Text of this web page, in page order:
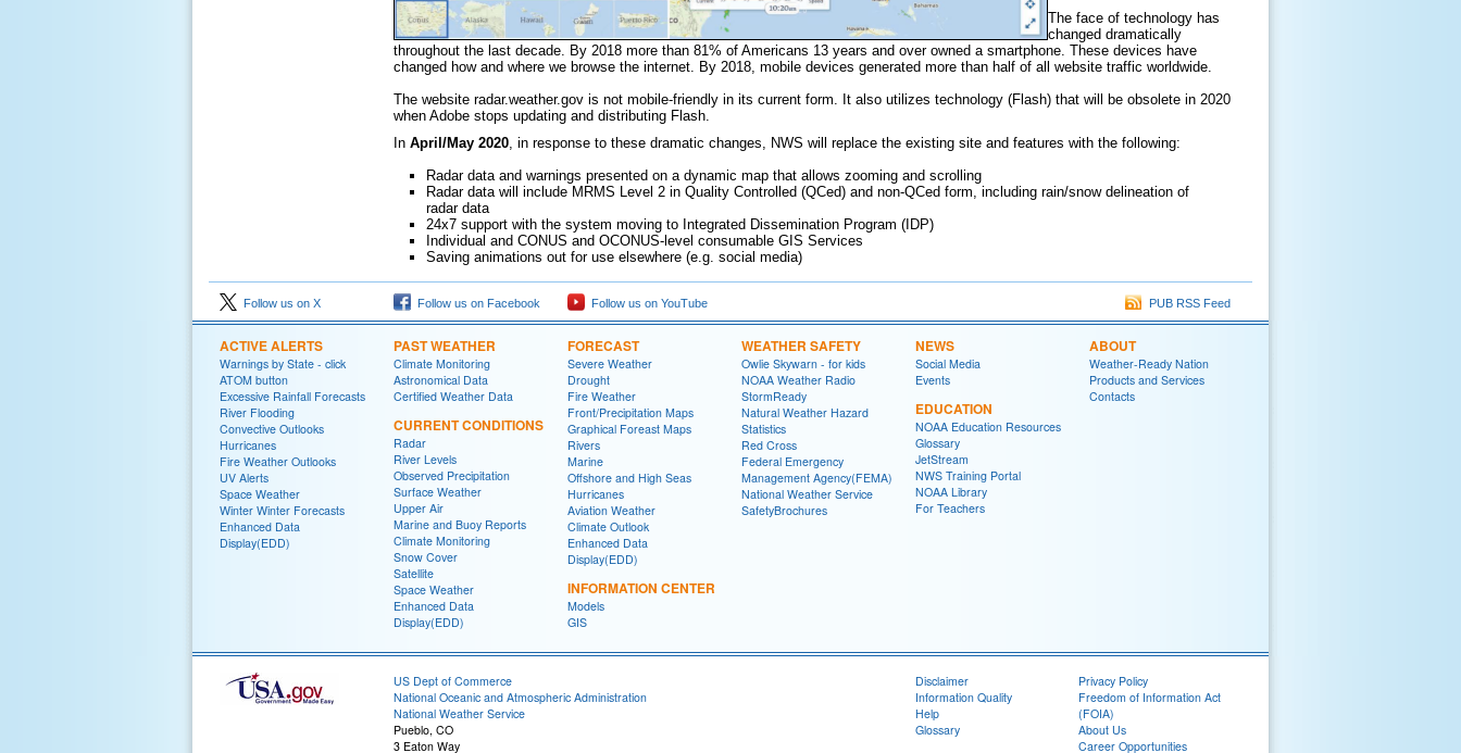
The face of technology has
changed dramatically
throughout the last decade. By 2018 more than 81% of Americans 13 years and over owned a smartphone. These devices have
changed how and where we browse the internet. By 2018, mobile devices generated more than half of all website traffic worldwide.
The website radar.weather.gov is not mobile-friendly in its current form. It also utilizes technology (Flash) that will be obsolete in 2020
when Adobe stops updating and distributing Flash.
In April/May 2020, in response to these dramatic changes, NWS will replace the existing site and features with the following:
Radar data and warnings presented on a dynamic map that allows zooming and scrolling
Radar data will include MRMS Level 2 in Quality Controlled (QCed) and non-QCed form, including rain/snow delineation of
radar data
24x7 support with the system moving to Integrated Dissemination Program (IDP)
Individual and CONUS and OCONUS-level consumable GIS Services
Saving animations out for use elsewhere (e.g. social media)
Follow us on X Follow us on Facebook Follow us on YouTube PUB RSS Feed
ACTIVE ALERTS
Warnings by State - click
ATOM button
Excessive Rainfall Forecasts
River Flooding
Convective Outlooks
Hurricanes
Fire Weather Outlooks
UV Alerts
Space Weather
Winter Winter Forecasts
Enhanced Data
Display(EDD)
PAST WEATHER
Climate Monitoring
Astronomical Data
Certified Weather Data
CURRENT CONDITIONS
Radar
River Levels
Observed Precipitation
Surface Weather
Upper Air
Marine and Buoy Reports
Climate Monitoring
Snow Cover
Satellite
Space Weather
Enhanced Data
Display(EDD)
FORECAST
Severe Weather
Drought
Fire Weather
Front/Precipitation Maps
Graphical Foreast Maps
Rivers
Marine
Offshore and High Seas
Hurricanes
Aviation Weather
Climate Outlook
Enhanced Data
Display(EDD)
INFORMATION CENTER
Models
GIS
WEATHER SAFETY
Owlie Skywarn - for kids
NOAA Weather Radio
StormReady
Natural Weather Hazard
Statistics
Red Cross
Federal Emergency
Management Agency(FEMA)
National Weather Service
SafetyBrochures
NEWS
Social Media
Events
EDUCATION
NOAA Education Resources
Glossary
JetStream
NWS Training Portal
NOAA Library
For Teachers
ABOUT
Weather-Ready Nation
Products and Services
Contacts
US Dept of Commerce
National Oceanic and Atmospheric Administration
National Weather Service
Pueblo, CO
3 Eaton Way
Disclaimer
Information Quality
Help
Glossary
Privacy Policy
Freedom of Information Act
(FOIA)
About Us
Career Opportunities